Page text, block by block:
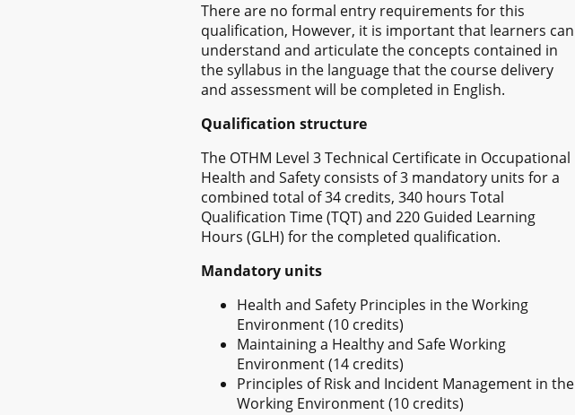
There are no formal entry requirements for this
qualification, However, it is important that learners can
understand and articulate the concepts contained in
the syllabus in the language that the course delivery
and assessment will be completed in English.
Qualification structure
The OTHM Level 3 Technical Certificate in Occupational
Health and Safety consists of 3 mandatory units for a
combined total of 34 credits, 340 hours Total
Qualification Time (TQT) and 220 Guided Learning
Hours (GLH) for the completed qualification.
Mandatory units
Health and Safety Principles in the Working
Environment (10 credits)
Maintaining a Healthy and Safe Working
Environment (14 credits)
Principles of Risk and Incident Management in the
Working Environment (10 credits)